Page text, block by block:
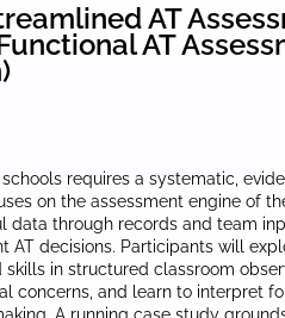
AT
AT
requires a systematic,
on the assessment engine of
through records and team
decisions. Participants will
in structured classroom
concerns, and learn to interpret